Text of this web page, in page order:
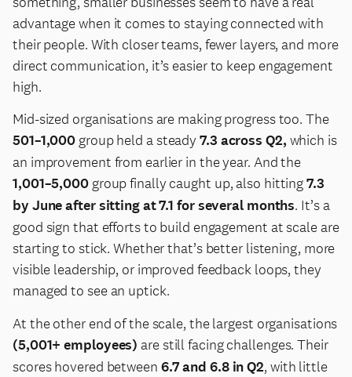
advantage when it comes to staying connected with
their people. With closer teams, fewer layers, and more
direct communication, it’s easier to keep engagement
high.
Mid-sized organisations are making progress too. The
501–1,000 group held a steady7.3 across Q2, which is
an improvement from earlier in the year. And the
1,001–5,000group finally caught up, also hitting7.3
by June after sitting at 7.1 for several months. It’s a
good sign that efforts to build engagement at scale are
starting to stick. Whether that’s better listening, more
visible leadership, or improved feedback loops, they
managed to see an uptick.
At the other end of the scale, the largest organisations
(5,001+ employees) are still facing challenges. Their
scores hovered between 6.7 and 6.8 in Q2, with little